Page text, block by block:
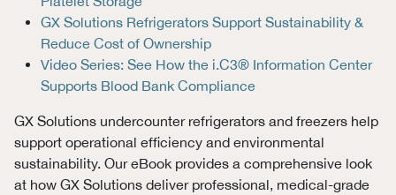
GX Solutions Refrigerators Support Sustainability &
Reduce Cost of Ownership
Video Series: See How the i.C3® Information Center
Supports Blood Bank Compliance
GX Solutions undercounter refrigerators and freezers help
support operational efficiency and environmental
sustainability. Our eBook provides a comprehensive look
at how GX Solutions deliver professional, medical-grade